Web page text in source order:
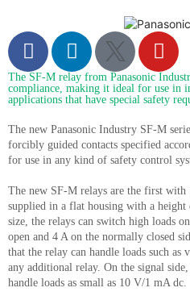
The SF-M relay from Panasonic
compliance, making it ideal for use in
applications that have special safety
The new Panasonic Industry SF-M
forcibly guided contacts specified
for use in any kind of safety control
The new SF-M relays are the first with
supplied in a flat housing with a
size, the relays can switch high loads
open and 4 A on the normally closed
that the relay can handle loads such
any additional relay. On the signal
handle loads as small as 10 V/1 mA dc.